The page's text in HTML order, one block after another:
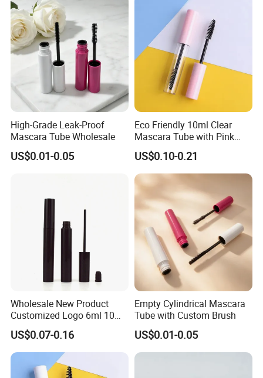
High-Grade Leak-Proof
Mascara Tube Wholesale
US$0.01-0.05
Eco Friendly 10ml Clear
Mascara Tube with Pink
Cap Plastic Empty Cosmetic
Eyelash Mascara Wand
Tube with Brush
US$0.10-0.21
Wholesale New Product
Customized Logo 6ml 10ml
Lip Glaze Mascara Liquid
Eyeliner Tube Eyelash
Empty Mascara Tubes
US$0.07-0.16
Empty Cylindrical Mascara
Tube with Custom Brush
US$0.01-0.05